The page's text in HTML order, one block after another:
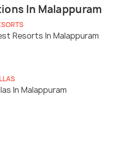
In Malappuram
Resorts In Malappuram
In Malappuram